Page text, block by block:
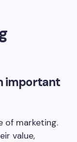
important
of marketing.
value,